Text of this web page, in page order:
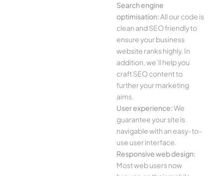
Search engine
optimisation:All our code is
clean and SEO friendly to
ensure your business
website ranks highly. In
addition, we’ll help you
craft SEO content to
further your marketing
aims.
User experience:We
guarantee your site is
navigable with an easy-to-
use user interface.
Responsive web design:
Most web users now